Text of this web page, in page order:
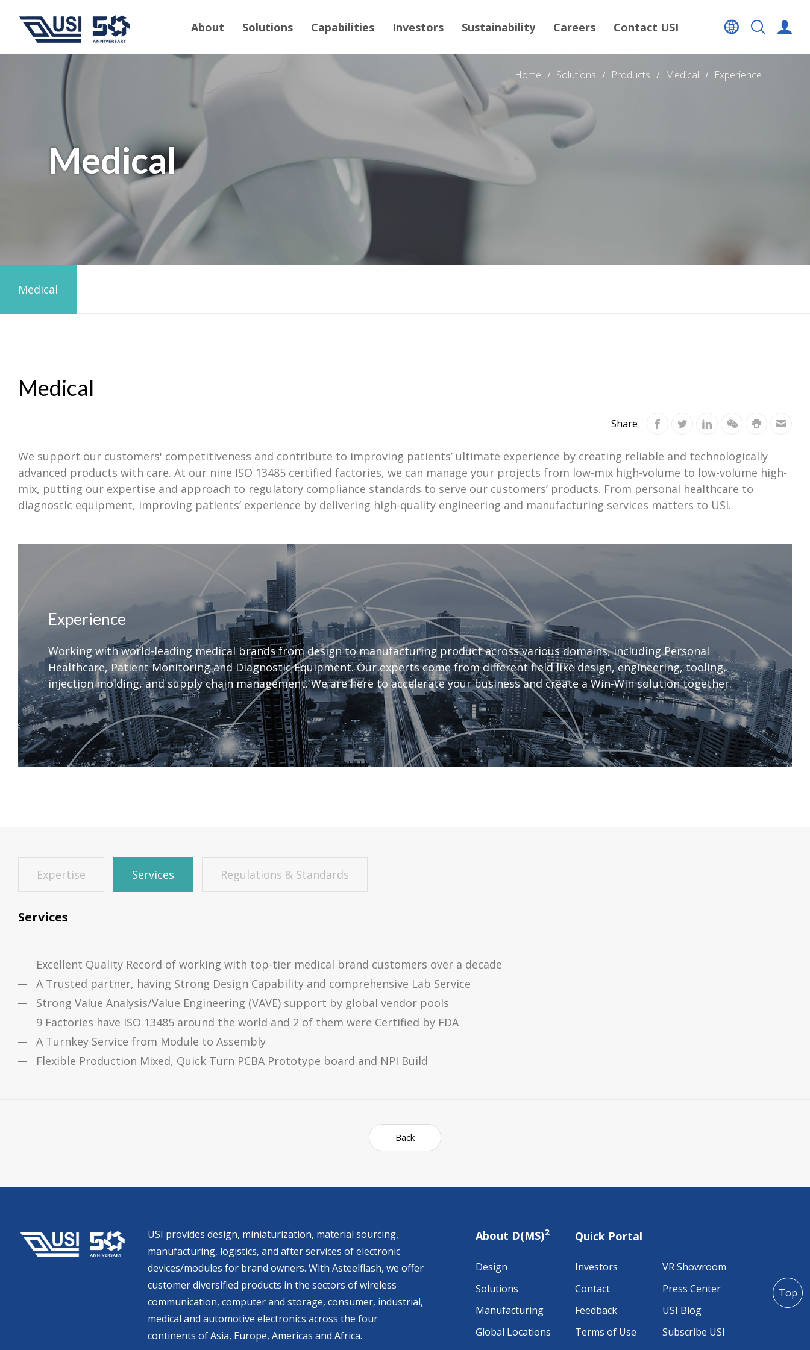
About Solutions Capabilities Investors Sustainability Careers Contact USI
Home Solutions Products Medical Experience
Medical
Medical
Medical
Share
We support our customers' competitiveness and contribute to improving patients’ ultimate experience by creating reliable and technologically
advanced products with care. At our nine ISO 13485 certified factories, we can manage your projects from low-mix high-volume to low-volume high-
mix, putting our expertise and approach to regulatory compliance standards to serve our customers’ products. From personal healthcare to
diagnostic equipment, improving patients’ experience by delivering high-quality engineering and manufacturing services matters to USI.
Experience
Working with world-leading medical brands from design to manufacturing product across various domains, including Personal
Healthcare, Patient Monitoring and Diagnostic Equipment. Our experts come from different field like design, engineering, tooling,
injection molding, and supply chain management. We are here to accelerate your business and create a Win-Win solution together.
Expertise Services Regulations & Standards
Services
Excellent Quality Record of working with top-tier medical brand customers over a decade
A Trusted partner, having Strong Design Capability and comprehensive Lab Service
Strong Value Analysis/Value Engineering (VAVE) support by global vendor pools
9 Factories have ISO 13485 around the world and 2 of them were Certified by FDA
A Turnkey Service from Module to Assembly
Flexible Production Mixed, Quick Turn PCBA Prototype board and NPI Build
Back
USI provides design, miniaturization, material sourcing,
manufacturing, logistics, and after services of electronic
devices/modules for brand owners. With Asteelflash, we offer
customer diversified products in the sectors of wireless
communication, computer and storage, consumer, industrial,
medical and automotive electronics across the four
continents of Asia, Europe, Americas and Africa.
About D(MS)2
Design
Solutions
Manufacturing
Global Locations
Quick Portal
Investors
VR Showroom
Contact
Press Center
Feedback
USI Blog
Terms of Use
Subscribe USI
Top